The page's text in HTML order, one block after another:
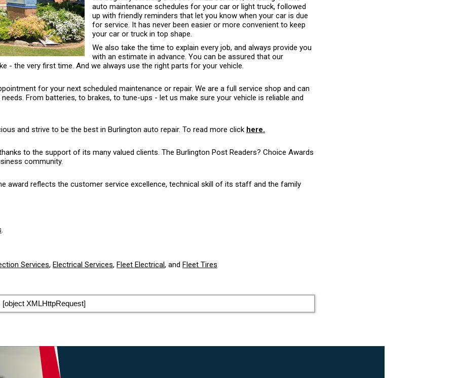
auto maintenance schedules for your car or light truck, followed
up with friendly reminders that let you know when your car is due
for service. It has never been easier or more convenient to keep
your car or truck in top shape.
We also take the time to explain every job, and always provide you
with an estimate in advance. You can be assured that our
- the very first time. And we always use the right parts for your vehicle.
for your next scheduled maintenance or repair. We are a full service shop and can
From batteries, to brakes, to tune-ups - let us make sure your vehicle is reliable and
and strive to be the best in Burlington auto repair. To read more click here.
to the support of its many valued clients. The Burlington Post Readers? Choice Awards
community.
award reflects the customer service excellence, technical skill of its staff and the family
.
Services, Electrical Services, Fleet Electrical, and Fleet Tires
[object XMLHttpRequest]